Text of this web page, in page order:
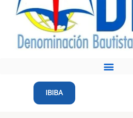
IBIBA